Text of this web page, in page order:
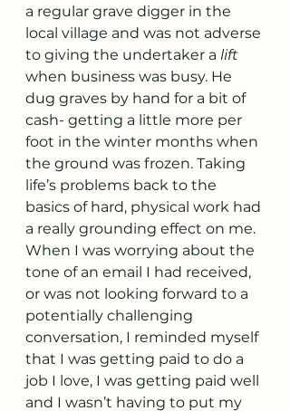
a regular grave digger in the
local village and was not adverse
to giving the undertaker a lift
when business was busy. He
dug graves by hand for a bit of
cash- getting a little more per
foot in the winter months when
the ground was frozen. Taking
life’s problems back to the
basics of hard, physical work had
a really grounding effect on me.
When I was worrying about the
tone of an email I had received,
or was not looking forward to a
potentially challenging
conversation, I reminded myself
that I was getting paid to do a
job I love, I was getting paid well
and I wasn’t having to put my